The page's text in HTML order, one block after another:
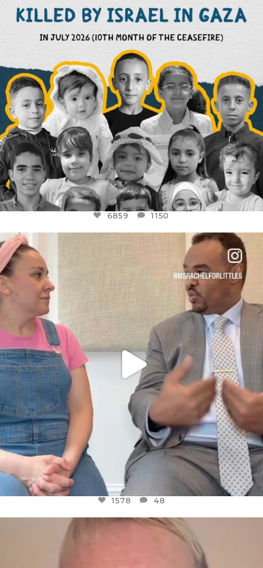
6859 1150
6859 1150
FOR ALMOST THREE YEARS I’VE BEEN
JUL 26
1578
1578 48
OFFICIALANNIELENNOX
WE SEEM TO BE MIRED IN VIOLENCE